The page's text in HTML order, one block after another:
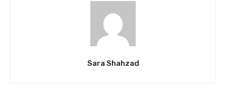
Sara Shahzad